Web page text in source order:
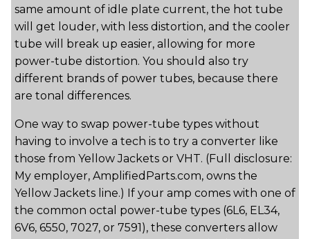
same amount of idle plate current, the hot tube
will get louder, with less distortion, and the cooler
tube will break up easier, allowing for more
power-tube distortion. You should also try
different brands of power tubes, because there
are tonal differences.
One way to swap power-tube types without
having to involve a tech is to try a converter like
those from Yellow Jackets or VHT. (Full disclosure:
My employer, AmplifiedParts.com, owns the
Yellow Jackets line.) If your amp comes with one of
the common octal power-tube types (6L6, EL34,
6V6, 6550, 7027, or 7591), these converters allow